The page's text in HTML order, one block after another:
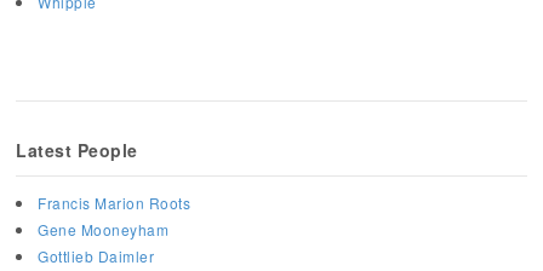
Latest People
Francis Marion Roots
Gene Mooneyham
Gottlieb Daimler